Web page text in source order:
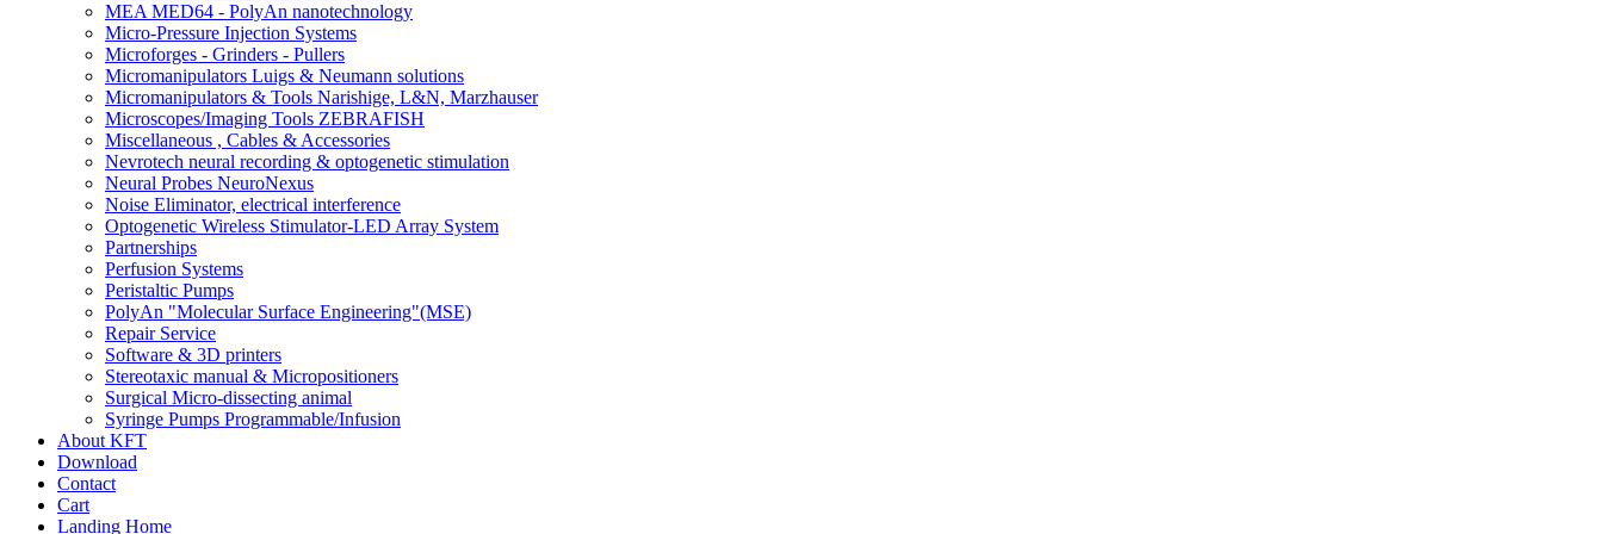
MEA MED64 - PolyAn nanotechnology
Micro-Pressure Injection Systems
Microforges - Grinders - Pullers
Micromanipulators Luigs & Neumann solutions
Micromanipulators & Tools Narishige, L&N, Marzhauser
Microscopes/Imaging Tools ZEBRAFISH
Miscellaneous , Cables & Accessories
Nevrotech neural recording & optogenetic stimulation
Neural Probes NeuroNexus
Noise Eliminator, electrical interference
Optogenetic Wireless Stimulator-LED Array System
Partnerships
Perfusion Systems
Peristaltic Pumps
PolyAn "Molecular Surface Engineering"(MSE)
Repair Service
Software & 3D printers
Stereotaxic manual & Micropositioners
Surgical Micro-dissecting animal
Syringe Pumps Programmable/Infusion
About KFT
Download
Contact
Cart
Landing Home